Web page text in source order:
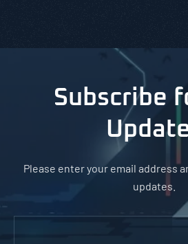
Subscribe
Please enter your email address
updates.